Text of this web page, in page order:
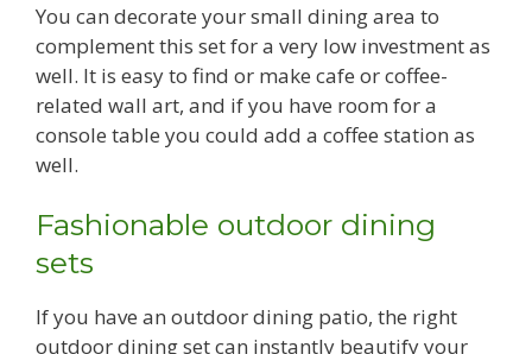
You can decorate your small dining area to
complement this set for a very low investment as
well. It is easy to find or make cafe or coffee-
related wall art, and if you have room for a
console table you could add a coffee station as
well.
Fashionable outdoor dining
sets
If you have an outdoor dining patio, the right
outdoor dining set can instantly beautify your